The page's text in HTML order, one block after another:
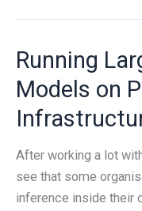
Running
Models on
After working a lot
see that some
inference inside their